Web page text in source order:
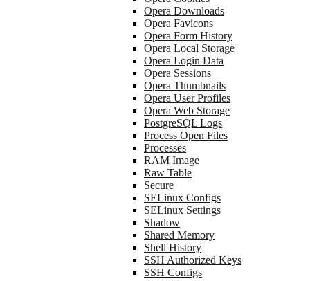
Opera Downloads
Opera Favicons
Opera Form History
Opera Local Storage
Opera Login Data
Opera Sessions
Opera Thumbnails
Opera User Profiles
Opera Web Storage
PostgreSQL Logs
Process Open Files
Processes
RAM Image
Raw Table
Secure
SELinux Configs
SELinux Settings
Shadow
Shared Memory
Shell History
SSH Authorized Keys
SSH Configs